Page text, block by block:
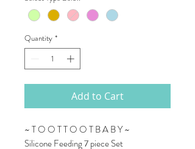
Quantity *
Add to Cart
~ T O O T T O O T B A B Y ~
Silicone Feeding 7 piece Set